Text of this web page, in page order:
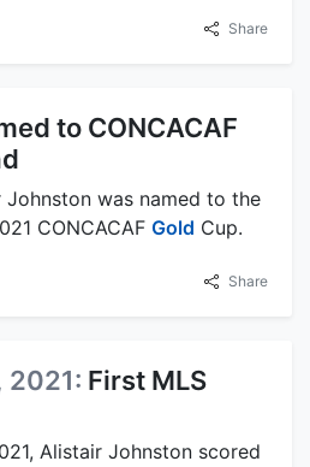
Share
to CONCACAF
Johnston was named to the
CONCACAF Gold Cup.
Share
2021: First MLS
Alistair Johnston scored